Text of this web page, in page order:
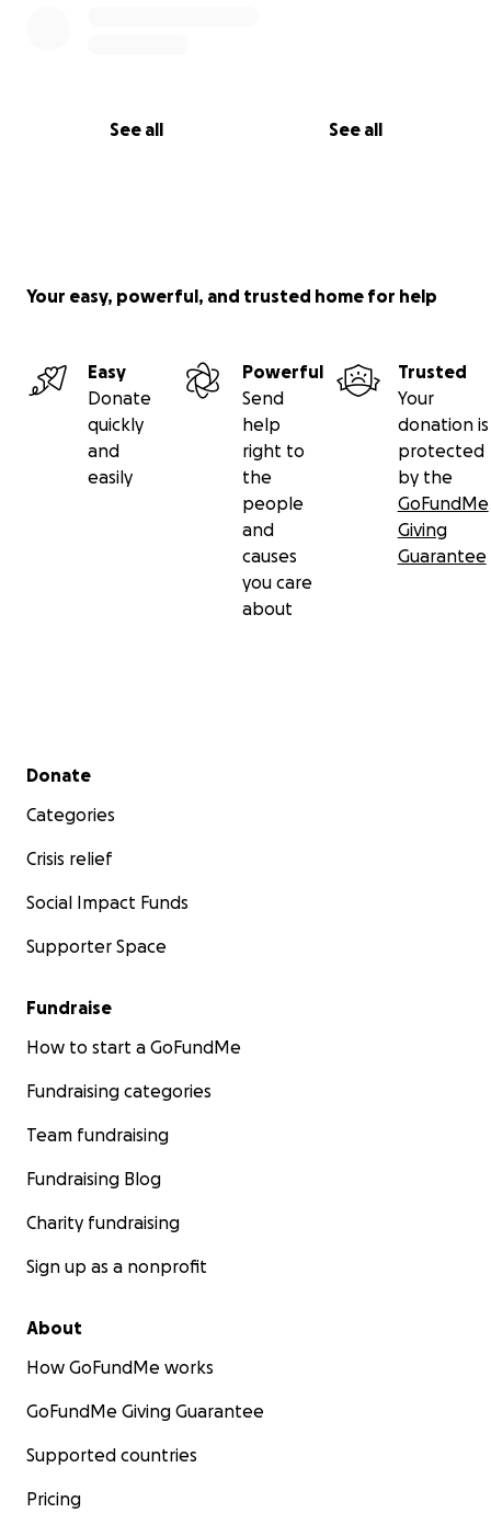
See all See all
Your easy, powerful, and trusted home for help
Easy
Donate
quickly
and
easily
Powerful
Send
help
right to
the
people
and
causes
you care
about
Trusted
Your
donation is
protected
by the
GoFundMe
Giving
Guarantee
Secondary menu
Donate
Categories
Crisis relief
Social Impact Funds
Supporter Space
Fundraise
How to start a GoFundMe
Fundraising categories
Team fundraising
Fundraising Blog
Charity fundraising
Sign up as a nonprofit
About
How GoFundMe works
GoFundMe Giving Guarantee
Supported countries
Pricing